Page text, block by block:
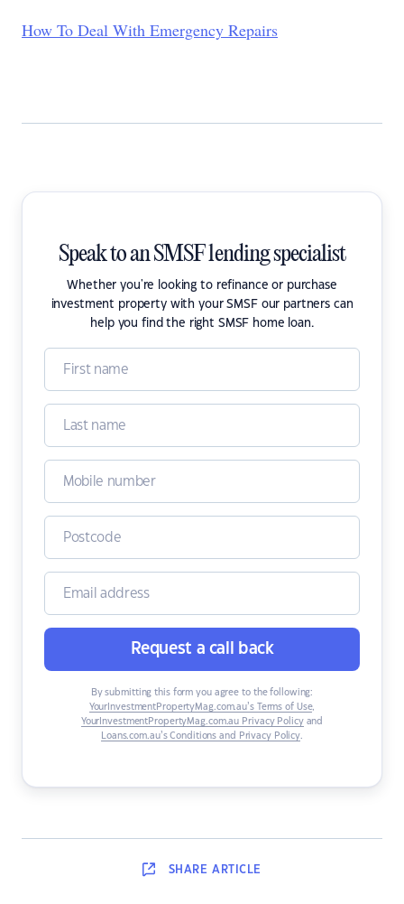
How To Deal With Emergency Repairs
Speak to an SMSF lending specialist
Whether you're looking to refinance or purchase
investment property with your SMSF our partners can
help you find the right SMSF home loan.
Request a call back
By submitting this form you agree to the following:
YourInvestmentPropertyMag.com.au’s Terms of Use,
YourInvestmentPropertyMag.com.au Privacy Policyand
Loans.com.au’s Conditions and Privacy Policy.
SHARE ARTICLE